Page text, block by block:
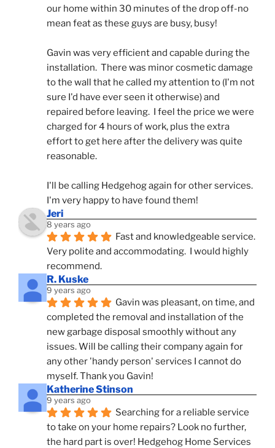
our home within 30 minutes of the drop off-no
mean feat as these guys are busy, busy!
Gavin was very efficient and capable during the
installation.  There was minor cosmetic damage
to the wall that he called my attention to (I'm not
sure I'd have ever seen it otherwise) and
repaired before leaving.  I feel the price we were
charged for 4 hours of work, plus the extra
effort to get here after the delivery was quite
reasonable.
I'll be calling Hedgehog again for other services.
I'm very happy to have found them!
Jeri
8 years ago
Fast and knowledgeable service.
Very polite and accommodating.  I would highly
recommend.
R. Kuske
9 years ago
Gavin was pleasant, on time, and
completed the removal and installation of the
new garbage disposal smoothly without any
issues. Will be calling their company again for
any other 'handy person' services I cannot do
myself. Thank you Gavin!
Katherine Stinson
9 years ago
Searching for a reliable service
to take on your home repairs? Look no further,
the hard part is over! Hedgehog Home Services